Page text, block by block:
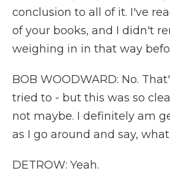
conclusion to all of it. I've
of your books, and I didn't
weighing in in that way
BOB WOODWARD: No.
tried to - but this was so
not maybe. I definitely am
as I go around and say,
DETROW: Yeah.